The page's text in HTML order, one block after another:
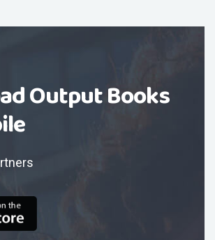
Output Books